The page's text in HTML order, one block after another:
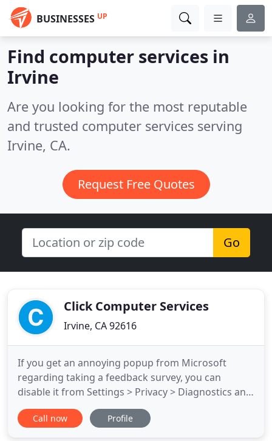
BUSINESSES UP
Find computer services in
Irvine
Are you looking for the most reputable
and trusted computer services serving
Irvine, CA.
Request Free Quotes
Go
Click Computer Services
Irvine, CA 92616
If you get an annoying popup from Microsoft
regarding taking a feedback survey, you can
disable it from Settings > Privacy > Diagnostics and
Feedback > Feedback Frequency. Change that
option to Never. This actually a required file for
Call now Profile